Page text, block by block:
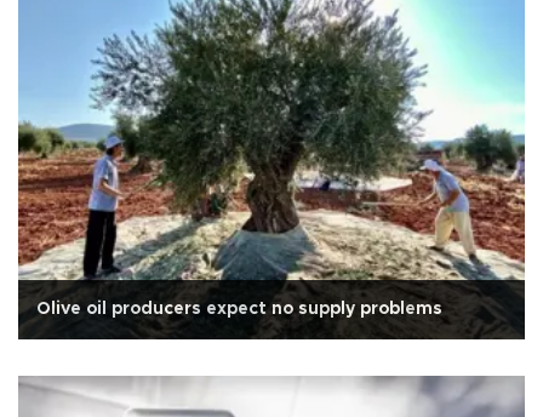
Olive oil producers expect no supply problems